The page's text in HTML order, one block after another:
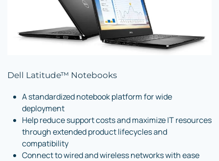
Dell Latitude™ Notebooks
A standardized notebook platform for wide
deployment
Help reduce support costs and maximize IT resources
through extended product lifecycles and
compatibility
Connect to wired and wireless networks with ease